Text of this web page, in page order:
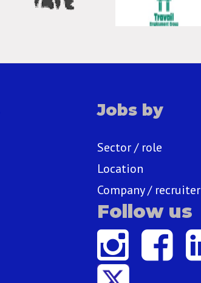
Jobs by
Sector / role
Location
Company / recruiter
Follow us